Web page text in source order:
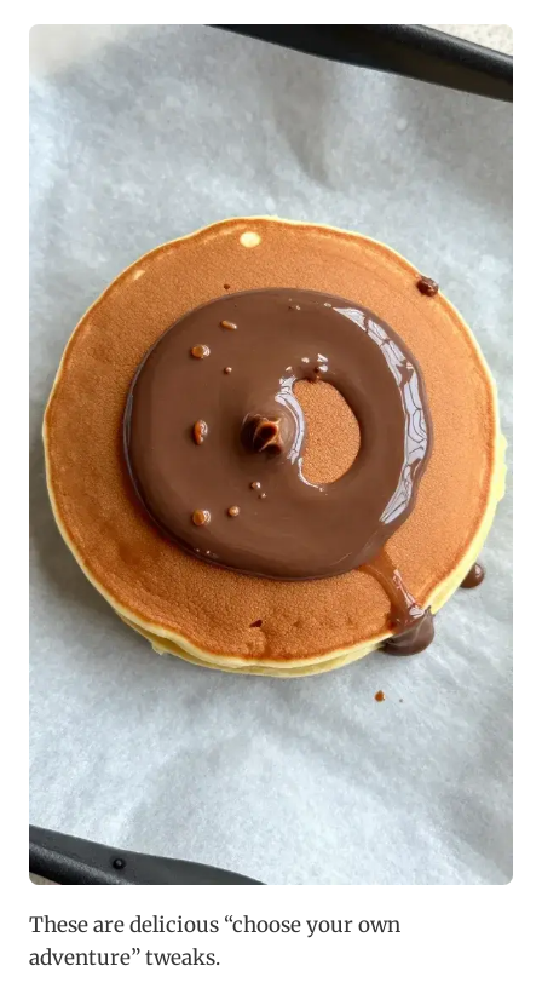
These are delicious “choose your own
adventure” tweaks.